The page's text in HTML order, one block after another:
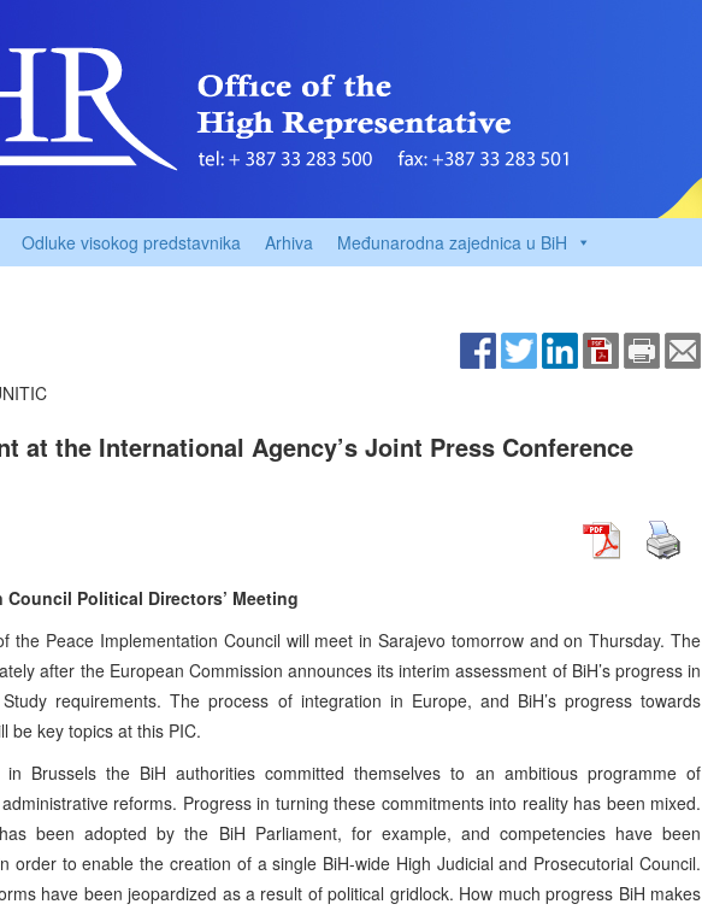
Odluke visokog predstavnika Arhiva Međunarodna zajednica u BiH
at the International Agency’s Joint Press Conference
Council Political Directors’ Meeting
the Peace Implementation Council will meet in Sarajevo tomorrow and on Thursday. The
after the European Commission announces its interim assessment of BiH’s progress in
requirements. The process of integration in Europe, and BiH’s progress towards
be key topics at this PIC.
Brussels the BiH authorities committed themselves to an ambitious programme of
reforms. Progress in turning these commitments into reality has been mixed.
been adopted by the BiH Parliament, for example, and competencies have been
order to enable the creation of a single BiH-wide High Judicial and Prosecutorial Council.
have been jeopardized as a result of political gridlock. How much progress BiH makes